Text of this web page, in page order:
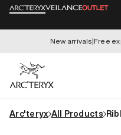
Skip to
New arrivals|Free
Arc'teryx All Products